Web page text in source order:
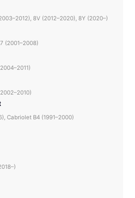
8V (2012–2020), 8Y (2020–)
(2001–2008)
Cabriolet B4 (1991–2000)